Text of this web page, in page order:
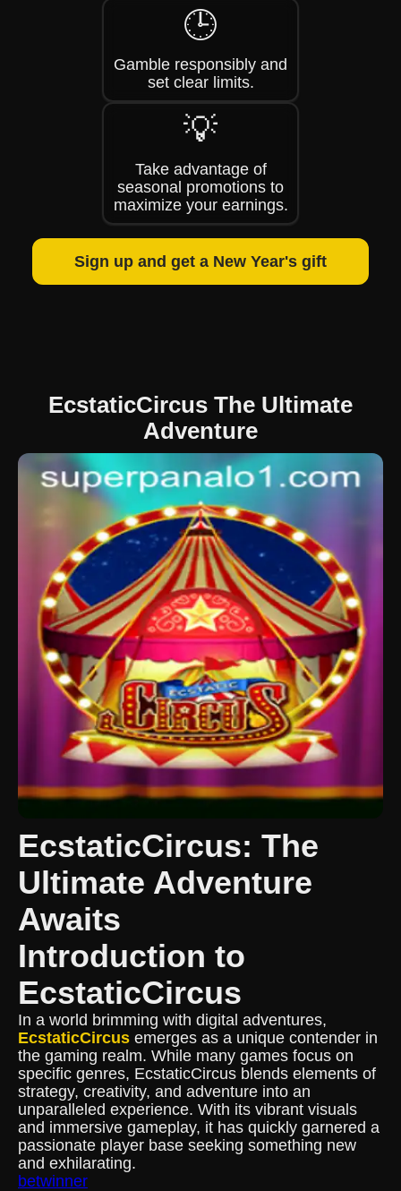
🕒
Gamble responsibly and
set clear limits.
💡
Take advantage of
seasonal promotions to
maximize your earnings.
Sign up and get a New Year's gift
EcstaticCircus The Ultimate
Adventure
EcstaticCircus: The
Ultimate Adventure
Awaits
Introduction to
EcstaticCircus
In a world brimming with digital adventures,
EcstaticCircus emerges as a unique contender in
the gaming realm. While many games focus on
specific genres, EcstaticCircus blends elements of
strategy, creativity, and adventure into an
unparalleled experience. With its vibrant visuals
and immersive gameplay, it has quickly garnered a
passionate player base seeking something new
and exhilarating.
betwinner